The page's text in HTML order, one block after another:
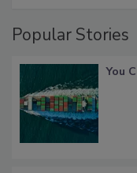
Popular Stories
You